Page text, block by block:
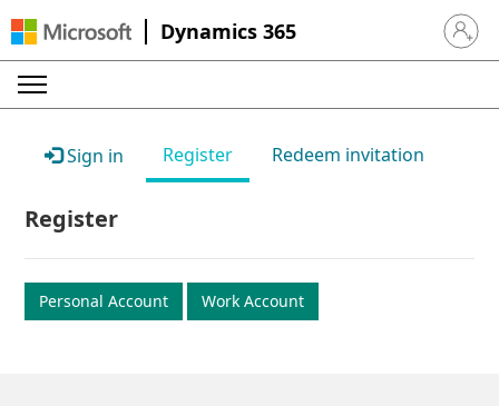
Dynamics 365 Sign in
Sign in Register Redeem invitation
Register
Personal Account Work Account